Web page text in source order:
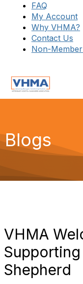
FAQ
My Account
Why VHMA?
Contact Us
Non-
Blogs
VHMA
Shepherd